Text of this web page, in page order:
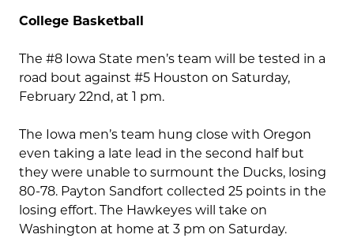
College Basketball
The #8 Iowa State men’s team will be tested in a
road bout against #5 Houston on Saturday,
February 22nd, at 1 pm.
The Iowa men’s team hung close with Oregon
even taking a late lead in the second half but
they were unable to surmount the Ducks, losing
80-78. Payton Sandfort collected 25 points in the
losing effort. The Hawkeyes will take on
Washington at home at 3 pm on Saturday.